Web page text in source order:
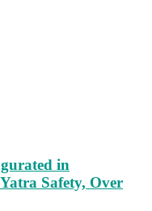
in
Safety, Over